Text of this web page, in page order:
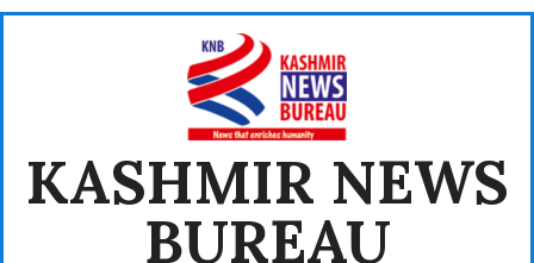
Skip
KASHMIR NEWS
BUREAU